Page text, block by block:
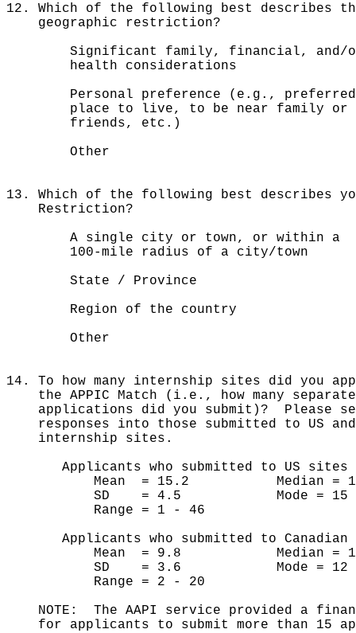
12. Which of the following best describes
geographic restriction?
Significant family, financial,
health considerations
Personal preference (e.g.,
place to live, to be near family or
friends, etc.)
Other 63
13. Which of the following best describes
Restriction?
A single city or town, or
100-mile radius of a city/town
State / Province
Region of the country
Other 139
14. To how many internship sites did you
the APPIC Match (i.e., how many
applications did you submit)? Please
responses into those submitted to US
internship sites.
Applicants who submitted to US sites
Mean = 15.2 Median =
SD = 4.5 Mode = 15
Range = 1 - 46
Applicants who submitted to Canadian
Mean = 9.8 Median =
SD = 3.6 Mode = 12
Range = 2 - 20
NOTE: The AAPI service provided a
for applicants to submit more than 15